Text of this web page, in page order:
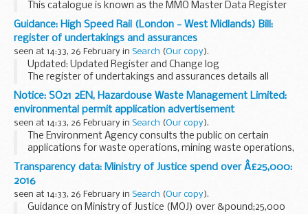
This catalogue is known as the MMO Master Data Register
(MDR) and it currently contains information to support our
business and our regulatory and decision-making
functions...
Guidance: High Speed Rail (London - West Midlands) Bill:
register of undertakings and assurances
seen at 14:33, 26 February in Search (Our copy).
Updated: Updated Register and Change log
The register of undertakings and assurances details all
commitments offered throughout the parliamentary
process for the High Speed Rail (London - West Midlands) ...
Notice: SO21 2EN, Hazardouse Waste Management Limited:
environmental permit application advertisement
seen at 14:33, 26 February in Search (Our copy).
The Environment Agency consults the public on certain
applications for waste operations, mining waste operations,
installations, water discharge and groundwater activities.
The arrangements are explained in its...
Transparency data: Ministry of Justice spend over Â£25,000:
2016
seen at 14:33, 26 February in Search (Our copy).
Guidance on Ministry of Justice (MOJ) over &pound;25,000